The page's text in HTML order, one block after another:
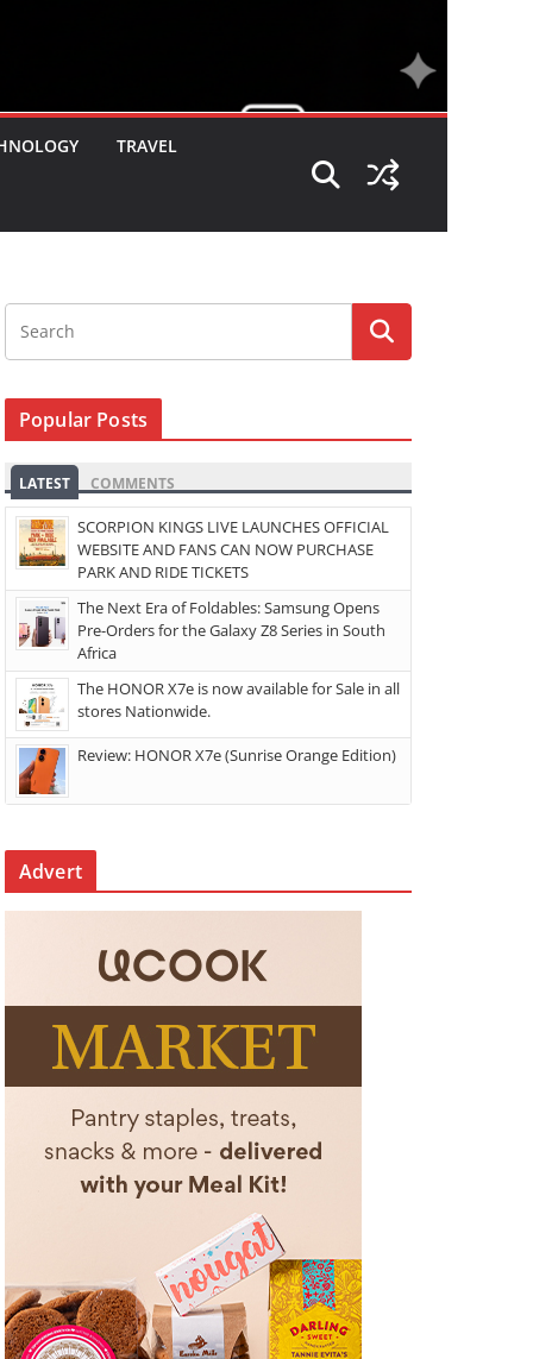
TRAVEL
Popular Posts
LATEST COMMENTS
SCORPION KINGS LIVE LAUNCHES OFFICIAL
WEBSITE AND FANS CAN NOW PURCHASE
PARK AND RIDE TICKETS
The Next Era of Foldables: Samsung Opens
Pre-Orders for the Galaxy Z8 Series in South
Africa
The HONOR X7e is now available for Sale in all
stores Nationwide.
Review: HONOR X7e (Sunrise Orange Edition)
Advert